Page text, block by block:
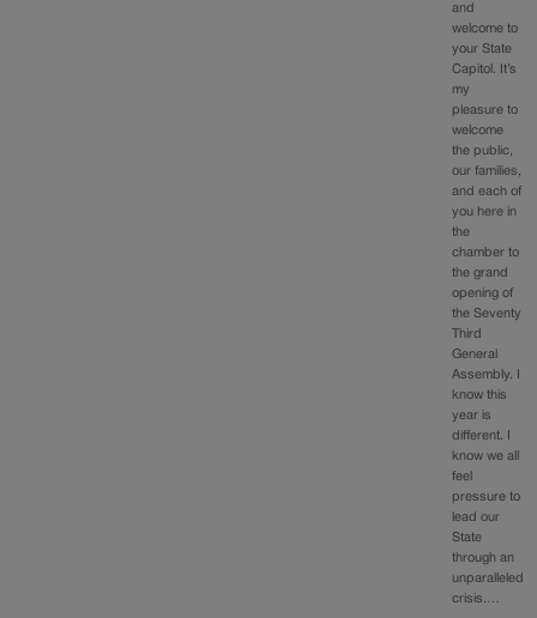
and
welcome to
your State
Capitol. It’s
my
pleasure to
welcome
the public,
our families,
and each of
you here in
the
chamber to
the grand
opening of
the Seventy
Third
General
Assembly. I
know this
year is
different. I
know we all
feel
pressure to
lead our
State
through an
unparalleled
crisis.…